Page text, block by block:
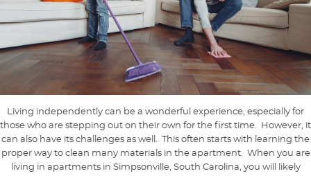
Living independently can be a wonderful experience, especially for
those who are stepping out on their own for the first time. However, it
can also have its challenges as well. This often starts with learning the
proper way to clean many materials in the apartment. When you are
living in apartments in Simpsonville, South Carolina, you will likely